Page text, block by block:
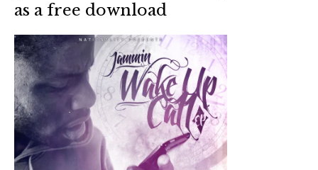
as a free download